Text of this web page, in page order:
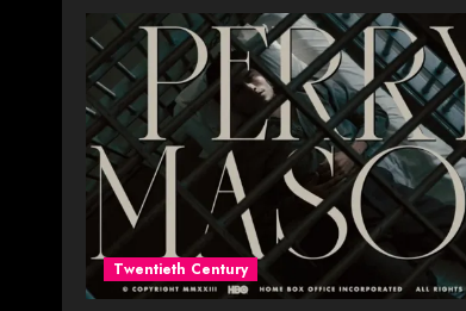
Twentieth Century